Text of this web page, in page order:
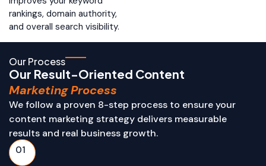
rankings, domain authority,
and overall search visibility.
Our Process
Our Result-Oriented Content
Marketing Process
We follow a proven 8-step process to ensure your
content marketing strategy delivers measurable
results and real business growth.
01